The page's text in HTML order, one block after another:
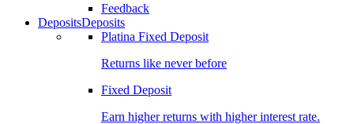
Feedback
DepositsDeposits
Platina Fixed Deposit
Returns like never before
Fixed Deposit
Earn higher returns with higher interest rate.